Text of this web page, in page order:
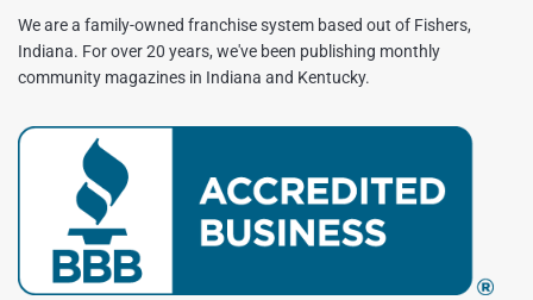
We are a family-owned franchise system based out of Fishers,
Indiana. For over 20 years, we've been publishing monthly
community magazines in Indiana and Kentucky.